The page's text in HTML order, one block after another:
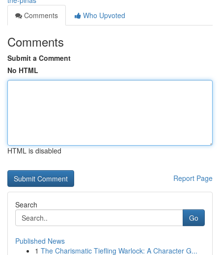
Comments
Who Upvoted
Comments
Submit a Comment
No HTML
HTML is disabled
Report Page
Search
Go
Published News
1 The Charismatic Tiefling Warlock: A Character G...